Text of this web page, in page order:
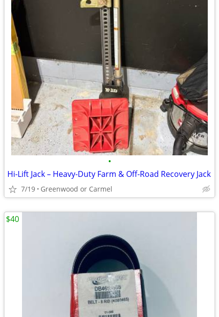
•
Hi-Lift Jack – Heavy-Duty Farm & Off-Road Recovery Jack
7/19 Greenwood or Carmel
$40